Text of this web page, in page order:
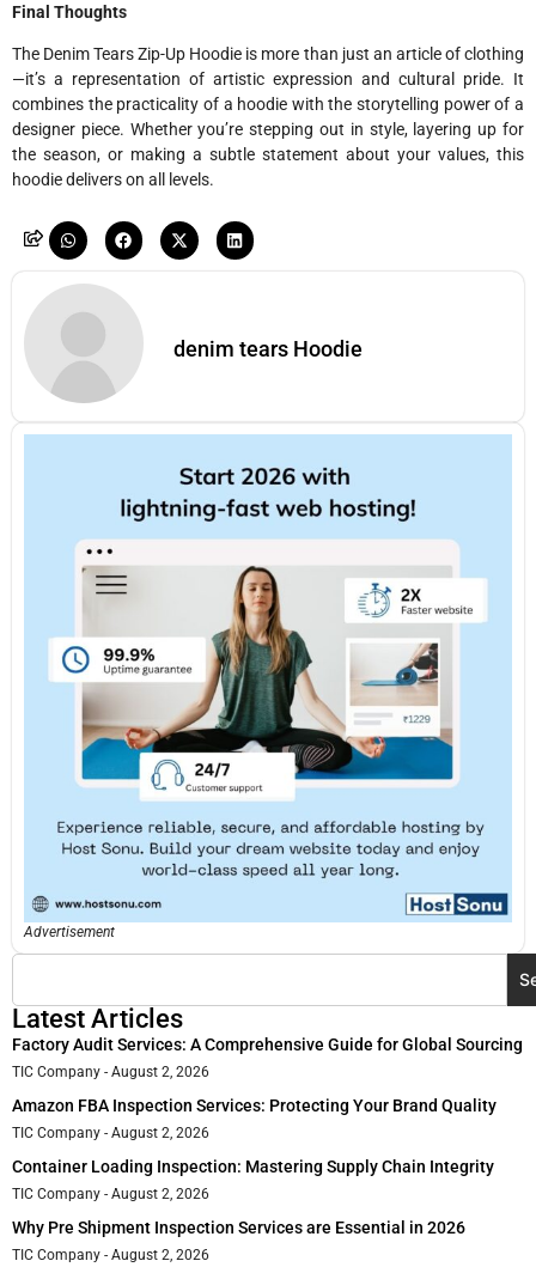
Final Thoughts
The Denim Tears Zip-Up Hoodie is more than just an article of clothing
—it’s a representation of artistic expression and cultural pride. It
combines the practicality of a hoodie with the storytelling power of a
designer piece. Whether you’re stepping out in style, layering up for
the season, or making a subtle statement about your values, this
hoodie delivers on all levels.
denim tears Hoodie
Advertisement
Latest Articles
Factory Audit Services: A Comprehensive Guide for Global Sourcing
TIC Company August 2, 2026
Amazon FBA Inspection Services: Protecting Your Brand Quality
TIC Company August 2, 2026
Container Loading Inspection: Mastering Supply Chain Integrity
TIC Company August 2, 2026
Why Pre Shipment Inspection Services are Essential in 2026
TIC Company August 2, 2026